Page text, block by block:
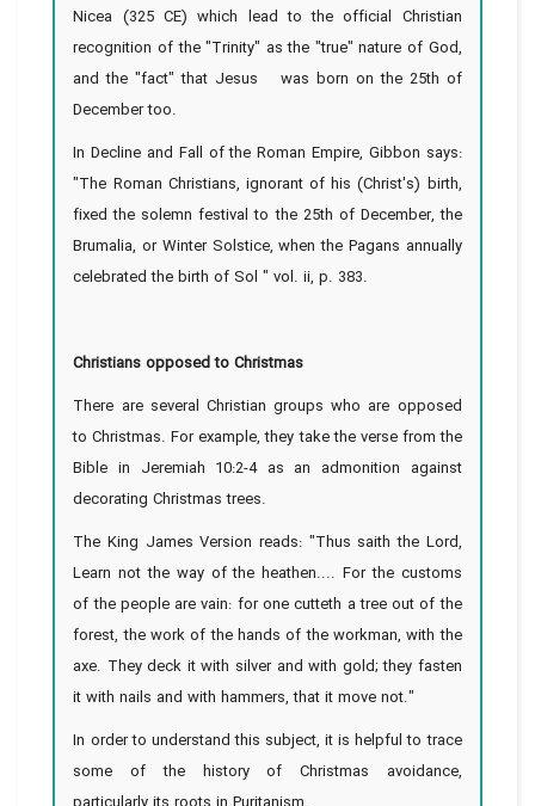
Nicea (325 CE) which lead to the official Christian
recognition of the "Trinity" as the "true" nature of God,
and the "fact" that Jesus was born on the 25th of
December too.
In Decline and Fall of the Roman Empire, Gibbon says:
"The Roman Christians, ignorant of his (Christ's) birth,
fixed the solemn festival to the 25th of December, the
Brumalia, or Winter Solstice, when the Pagans annually
celebrated the birth of Sol " vol. ii, p. 383.
Christians opposed to Christmas
There are several Christian groups who are opposed
to Christmas. For example, they take the verse from the
Bible in Jeremiah 10:2-4 as an admonition against
decorating Christmas trees.
The King James Version reads: "Thus saith the Lord,
Learn not the way of the heathen.... For the customs
of the people are vain: for one cutteth a tree out of the
forest, the work of the hands of the workman, with the
axe. They deck it with silver and with gold; they fasten
it with nails and with hammers, that it move not."
In order to understand this subject, it is helpful to trace
some of the history of Christmas avoidance,